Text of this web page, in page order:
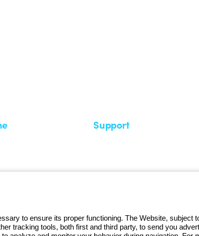
Support
to ensure its proper functioning. The Website,
tracking tools, both first and third party, to send you